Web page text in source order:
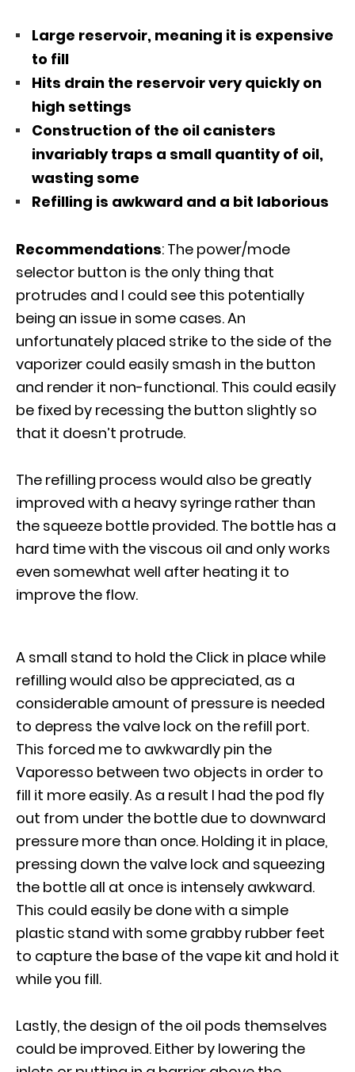
Large reservoir, meaning it is expensive
to fill
Hits drain the reservoir very quickly on
high settings
Construction of the oil canisters
invariably traps a small quantity of oil,
wasting some
Refilling is awkward and a bit laborious
Recommendations: The power/mode
selector button is the only thing that
protrudes and I could see this potentially
being an issue in some cases. An
unfortunately placed strike to the side of the
vaporizer could easily smash in the button
and render it non-functional. This could easily
be fixed by recessing the button slightly so
that it doesn’t protrude.
The refilling process would also be greatly
improved with a heavy syringe rather than
the squeeze bottle provided. The bottle has a
hard time with the viscous oil and only works
even somewhat well after heating it to
improve the flow.
A small stand to hold the Click in place while
refilling would also be appreciated, as a
considerable amount of pressure is needed
to depress the valve lock on the refill port.
This forced me to awkwardly pin the
Vaporesso between two objects in order to
fill it more easily. As a result I had the pod fly
out from under the bottle due to downward
pressure more than once. Holding it in place,
pressing down the valve lock and squeezing
the bottle all at once is intensely awkward.
This could easily be done with a simple
plastic stand with some grabby rubber feet
to capture the base of the vape kit and hold it
while you fill.
Lastly, the design of the oil pods themselves
could be improved. Either by lowering the